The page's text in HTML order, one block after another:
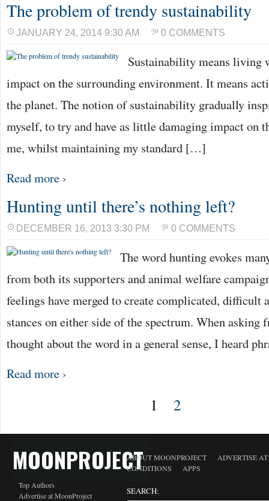
The problem of trendy sustainability
JANUARY 24, 2014 9:30 AM 0 COMMENTS
Sustainability means living
impact on the surrounding environment. It means
the planet. The notion of sustainability gradually
myself, to try and have as little damaging impact on
me, whilst maintaining my standard […]
Read more ›
Hunting until there’s nothing left?
DECEMBER 16, 2013 3:30 PM 0 COMMENTS
The word hunting evokes
from both its supporters and animal welfare
feelings have merged to create complicated, difficult
stances on either side of the spectrum. When asking
thought about the word in a general sense, I heard
Read more ›
1 2
MOONPROJECT
Top Authors
Advertise at MoonProject
ABOUT MOONPROJECT
ADVERTISE
CONDITIONS
APPS
SEARCH: